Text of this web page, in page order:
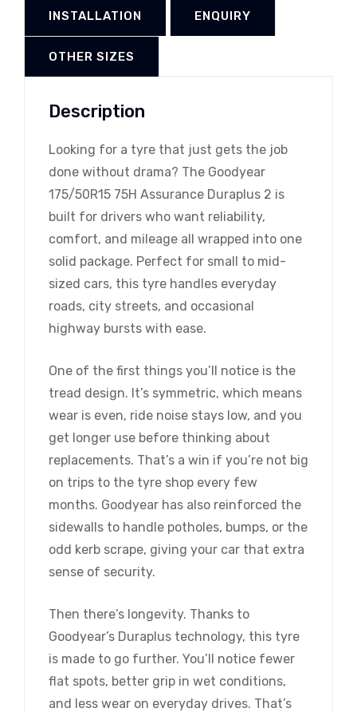
INSTALLATION ENQUIRY
OTHER SIZES
Description
Looking for a tyre that just gets the job
done without drama? The Goodyear
175/50R15 75H Assurance Duraplus 2 is
built for drivers who want reliability,
comfort, and mileage all wrapped into one
solid package. Perfect for small to mid-
sized cars, this tyre handles everyday
roads, city streets, and occasional
highway bursts with ease.
One of the first things you’ll notice is the
tread design. It’s symmetric, which means
wear is even, ride noise stays low, and you
get longer use before thinking about
replacements. That’s a win if you’re not big
on trips to the tyre shop every few
months. Goodyear has also reinforced the
sidewalls to handle potholes, bumps, or the
odd kerb scrape, giving your car that extra
sense of security.
Then there’s longevity. Thanks to
Goodyear’s Duraplus technology, this tyre
is made to go further. You’ll notice fewer
flat spots, better grip in wet conditions,
and less wear on everyday drives. That’s